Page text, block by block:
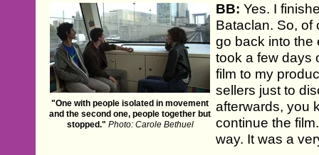
"One with people isolated in movement
and the second one, people together but
stopped." Photo: Carole Bethuel
BB: Yes. I
Bataclan. So, of
go back into the
took a few days
film to my
sellers just to
afterwards, you
continue the
way. It was a